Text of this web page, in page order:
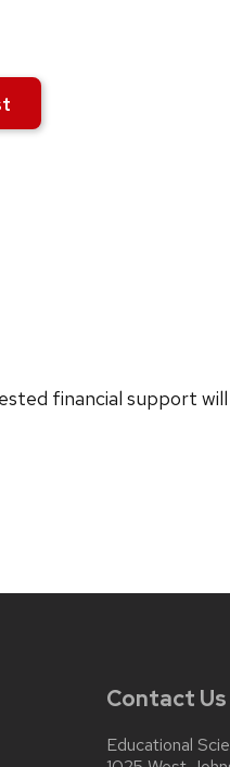
financial support
Contact Us
Educational